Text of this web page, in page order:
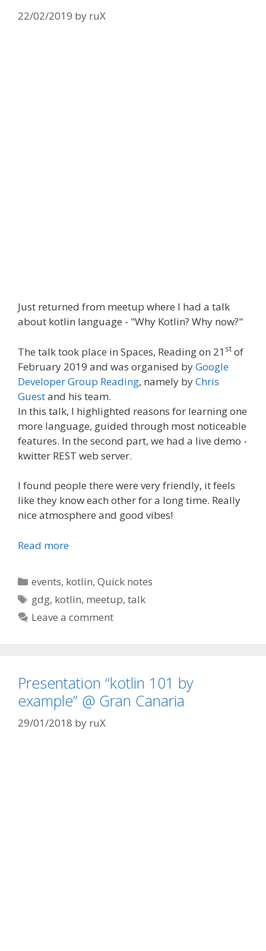
22/02/2019 by ruX
Just returned from meetup where I had a talk
about kotlin language - "Why Kotlin? Why now?"
The talk took place in Spaces, Reading on 21 st of
February 2019 and was organised byGoogle
Developer Group Reading, namely byChris
Guestand his team.
In this talk, I highlighted reasons for learning one
more language, guided through most noticeable
features. In the second part, we had a live demo -
kwitter REST web server.
I found people there were very friendly, it feels
like they know each other for a long time. Really
nice atmosphere and good vibes!
Read more
Categories
events, kotlin,Quick notes
Tags
gdg, kotlin, meetup,talk
Leave a comment
Presentation “kotlin 101 by
example” @ Gran Canaria
29/01/2018 by ruX